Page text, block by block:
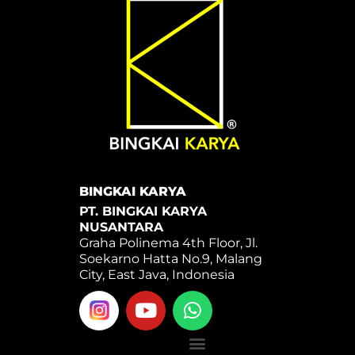
BINGKAI KARYA
PT. BINGKAI KARYA
NUSANTARA
Graha Polinema 4th Floor, Jl.
Soekarno Hatta No.9, Malang
City, East Java, Indonesia
Y
o
u
W
h
aMenu